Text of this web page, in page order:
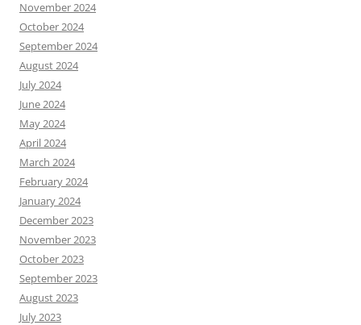
November 2024
October 2024
September 2024
August 2024
July 2024
June 2024
May 2024
April 2024
March 2024
February 2024
January 2024
December 2023
November 2023
October 2023
September 2023
August 2023
July 2023